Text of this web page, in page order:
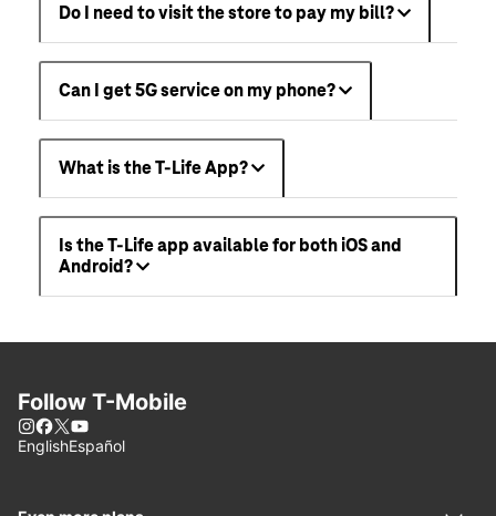
Do I need to visit the store to pay my bill?
Can I get 5G service on my phone?
What is the T-Life App?
Is the T-Life app available for both iOS and
Android?